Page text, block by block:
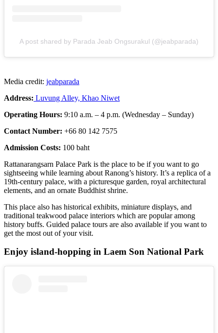
A post shared by Parada Jeab Ongsurakul (@jeabparada)
Media credit: jeabparada
Address: Luvung Alley, Khao Niwet
Operating Hours: 9:10 a.m. – 4 p.m. (Wednesday – Sunday)
Contact Number: +66 80 142 7575
Admission Costs: 100 baht
Rattanarangsarn Palace Park is the place to be if you want to go
sightseeing while learning about Ranong’s history. It’s a replica of a
19th-century palace, with a picturesque garden, royal architectural
elements, and an ornate Buddhist shrine.
This place also has historical exhibits, miniature displays, and
traditional teakwood palace interiors which are popular among
history buffs. Guided palace tours are also available if you want to
get the most out of your visit.
Enjoy island-hopping in Laem Son National Park